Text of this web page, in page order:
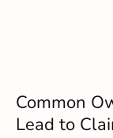
Common
Lead to